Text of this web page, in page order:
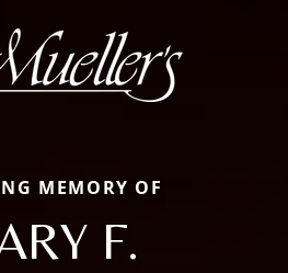
MEMORY OF
F.